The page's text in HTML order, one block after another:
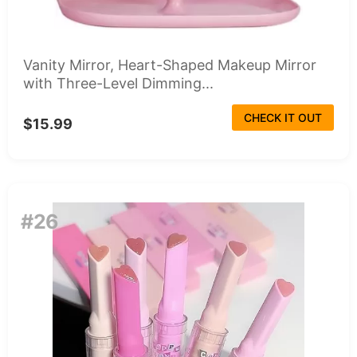
Vanity Mirror, Heart-Shaped Makeup Mirror
with Three-Level Dimming...
$15.99 CHECK IT OUT
#26